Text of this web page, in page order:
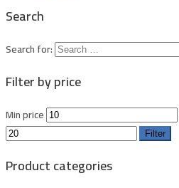
Search
Search for:
Filter by price
Min price
Filter
Product categories